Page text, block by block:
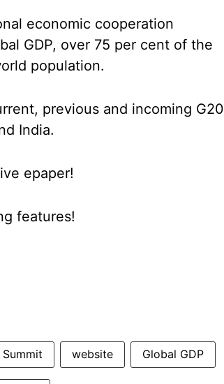
economic cooperation
GDP, over 75 per cent of the
population.
previous and incoming G20
India.
epaper!
features!
website Global GDP